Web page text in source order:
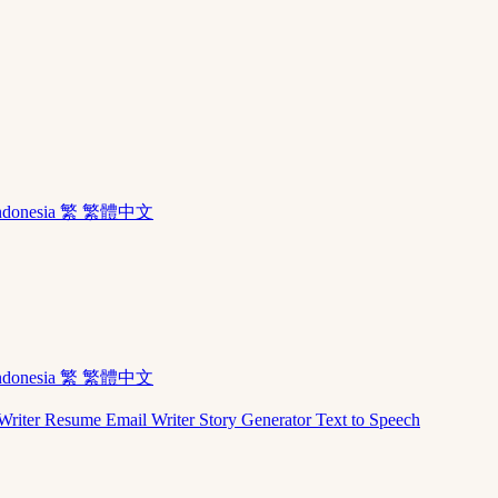
繁 繁體中文
繁 繁體中文
Resume Email Writer Story GeneratorText to Speech